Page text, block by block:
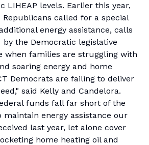
LIHEAP levels. Earlier this year,
Republicans called for a special
energy assistance, calls
the Democratic legislative
when families are struggling with
soaring energy and home
Democrats are failing to deliver
said Kelly and Candelora.
funds fall far short of the
maintain energy assistance our
last year, let alone cover
home heating oil and